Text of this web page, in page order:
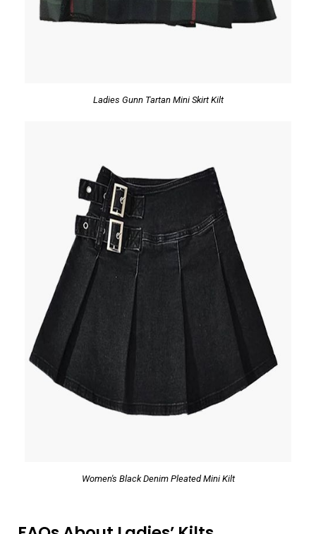
Ladies Gunn Tartan Mini Skirt Kilt
Women's Black Denim Pleated Mini Kilt